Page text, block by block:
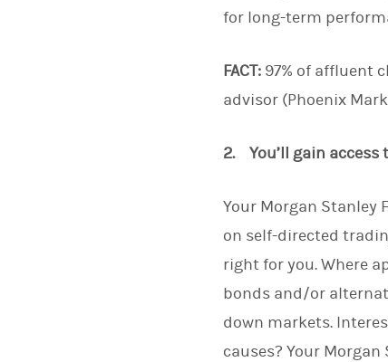
for long-term
FACT: 97% of affluent
advisor (Phoenix
2. You’ll gain
Your Morgan Stanley
on self-directed
right for you. Where
bonds and/or
down markets.
causes? Your